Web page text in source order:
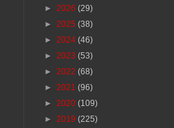
► 2026 (29)
► 2025 (38)
► 2024 (46)
► 2023 (53)
► 2022 (68)
► 2021 (96)
► 2020 (109)
► 2019 (225)